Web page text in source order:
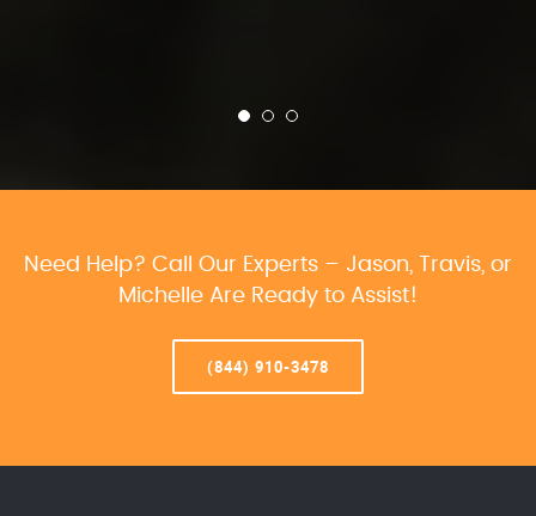
Need Help? Call Our Experts – Jason, Travis, or
Michelle Are Ready to Assist!
(844) 910-3478